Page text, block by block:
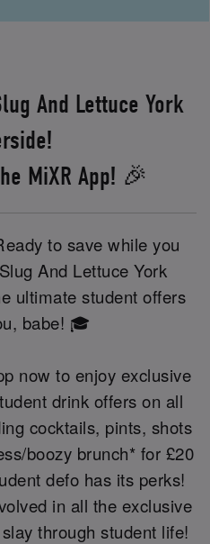
And Lettuce York
MiXR App! 🎉
to save while you
And Lettuce York
ultimate student offers
babe! 🎓
now to enjoy exclusive
drink offers on all
cocktails, pints, shots
boozy brunch* for £20
defo has its perks!
in all the exclusive
through student life!